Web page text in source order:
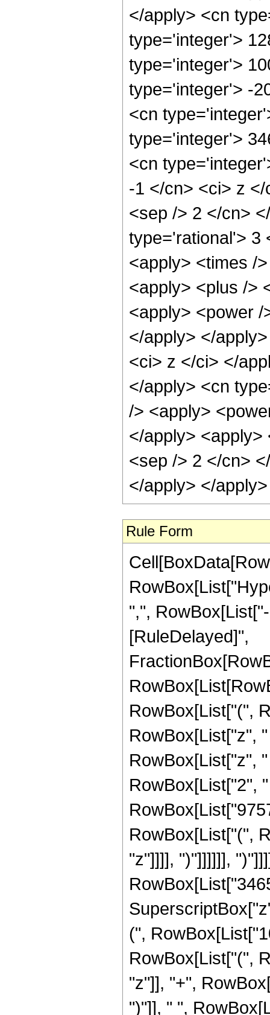
</apply> <cn
type='integer'>
type='integer'>
type='integer'> -
<cn
type='integer'>
<cn
-1 </cn> <ci> z
<sep /> 2 </cn>
type='rational'> 3
<apply> <times /
<apply> <plus />
<apply> <power
</apply> </
<ci> z </ci> </
</apply> <cn
/> <apply>
</apply>
<sep /> 2 </cn>
</apply> </
Rule Form
",",
[RuleDelayed]",
RowBox[List["(",
RowBox[List["z",
RowBox[List["z",
RowBox[List["2",
RowBox[List["(",
"z"]]]], ")"]]]]]],
(",
RowBox[List["(",
"z"]], "+",
")"]], " ",